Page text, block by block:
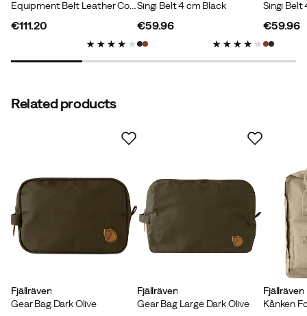
Jan V
The wife was overjoyed 👍😀😀
Joel 3 years ago Verified buyer
€111.20
Singi Belt 4 cm Black
price
€59.96
price
€59.96
Related products
Fjällräven
Gear Bag Dark Olive
Fjällräven
Gear Bag Large Dark Olive
Fjällräven
Kånken